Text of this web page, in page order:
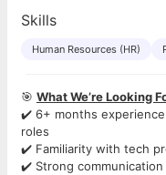
Skills
Human Resources (HR)
🎯 What We’re Looking
✔️ 6+ months
roles
✔️ Familiarity with tech
✔️ Strong